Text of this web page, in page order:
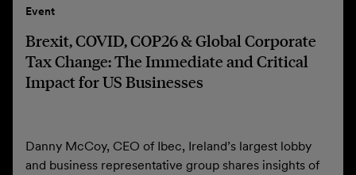
Event
Brexit, COVID, COP26 & Global Corporate
Tax Change: The Immediate and Critical
Impact for US Businesses
Danny McCoy, CEO of Ibec, Ireland’s largest lobby
and business representative group shares insights of